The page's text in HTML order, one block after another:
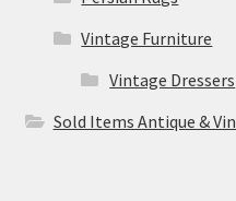
Vintage Furniture
Vintage Dressers
Sold Items Antique &